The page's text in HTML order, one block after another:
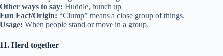
Other ways to say: Huddle, bunch up
Fun Fact/Origin: “Clump” means a close group of things.
Usage: When people stand or move in a group.
11. Herd together